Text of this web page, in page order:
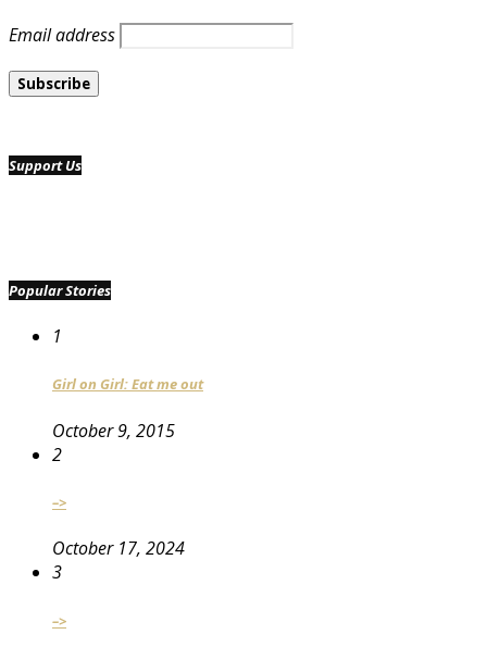
Email address
Support Us
Popular Stories
1
Girl on Girl: Eat me out
October 9, 2015
2
–>
October 17, 2024
3
–>